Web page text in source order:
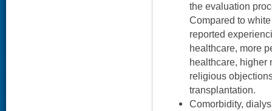
the evaluation
Compared to
reported
healthcare, more
healthcare, higher
religious
transplantation.
Comorbidity,